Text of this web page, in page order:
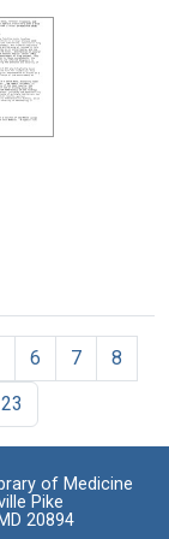
6 7
8
23
of Medicine
Pike
20894